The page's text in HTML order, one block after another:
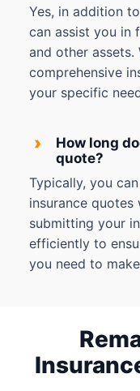
Yes, in addition
can assist you in
and other
comprehensive
your specific
›
How long
quote?
Typically, you
insurance
submitting your
efficiently to
you need to